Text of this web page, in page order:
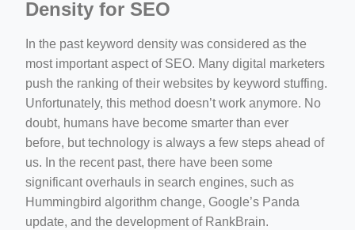
Density for SEO
In the past keyword density was considered as the
most important aspect of SEO. Many digital marketers
push the ranking of their websites by keyword stuffing.
Unfortunately, this method doesn’t work anymore. No
doubt, humans have become smarter than ever
before, but technology is always a few steps ahead of
us. In the recent past, there have been some
significant overhauls in search engines, such as
Hummingbird algorithm change, Google’s Panda
update, and the development of RankBrain.